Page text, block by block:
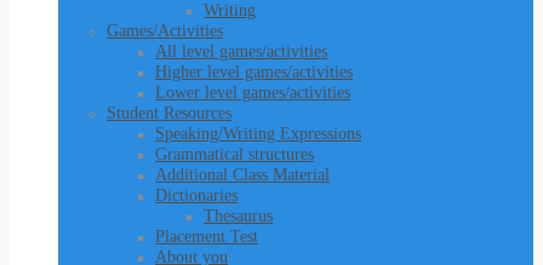
Writing
Games/Activities
All level games/activities
Higher level games/activities
Lower level games/activities
Student Resources
Speaking/Writing Expressions
Grammatical structures
Additional Class Material
Dictionaries
Thesaurus
Placement Test
About you